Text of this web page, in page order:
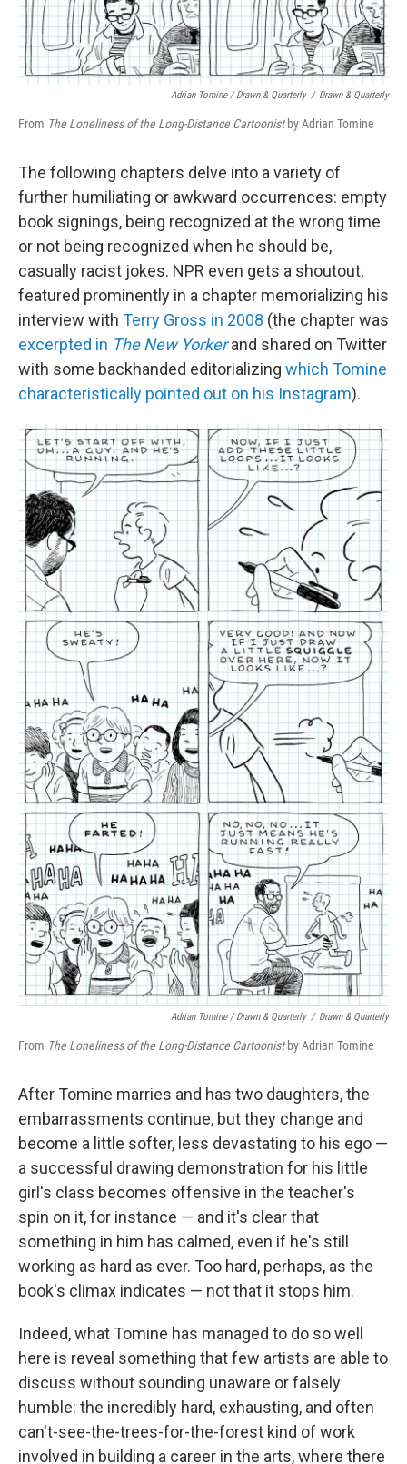
Adrian Tomine / Drawn & Quarterly / Drawn & Quarterly
From The Loneliness of the Long-Distance Cartoonistby Adrian Tomine
The following chapters delve into a variety of
further humiliating or awkward occurrences: empty
book signings, being recognized at the wrong time
or not being recognized when he should be,
casually racist jokes. NPR even gets a shoutout,
featured prominently in a chapter memorializing his
interview with Terry Gross in 2008 (the chapter was
excerpted in The New Yorker and shared on Twitter
with some backhanded editorializing which Tomine
characteristically pointed out on his Instagram).
Adrian Tomine / Drawn & Quarterly / Drawn & Quarterly
From The Loneliness of the Long-Distance CartoonistbyAdrian Tomine
After Tomine marries and has two daughters, the
embarrassments continue, but they change and
become a little softer, less devastating to his ego —
a successful drawing demonstration for his little
girl's class becomes offensive in the teacher's
spin on it, for instance — and it's clear that
something in him has calmed, even if he's still
working as hard as ever. Too hard, perhaps, as the
book's climax indicates — not that it stops him.
Indeed, what Tomine has managed to do so well
here is reveal something that few artists are able to
discuss without sounding unaware or falsely
humble: the incredibly hard, exhausting, and often
can't-see-the-trees-for-the-forest kind of work
involved in building a career in the arts, where there